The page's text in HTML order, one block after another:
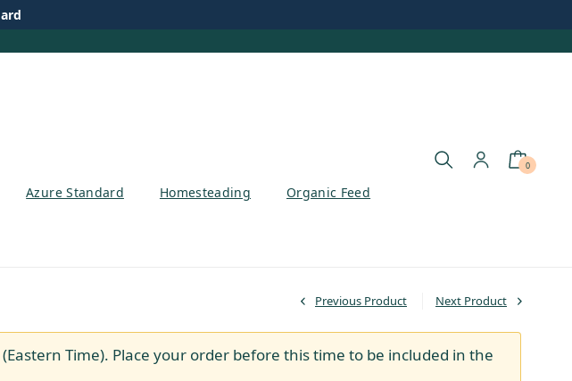
Azure Standard Homesteading Organic Feed
0
Previous Product Next Product
(Eastern Time). Place your order before this time to be included in the